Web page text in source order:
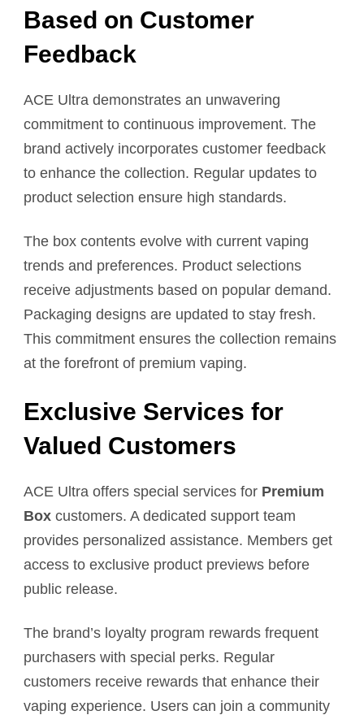
Based on Customer
Feedback
ACE Ultra demonstrates an unwavering
commitment to continuous improvement. The
brand actively incorporates customer feedback
to enhance the collection. Regular updates to
product selection ensure high standards.
The box contents evolve with current vaping
trends and preferences. Product selections
receive adjustments based on popular demand.
Packaging designs are updated to stay fresh.
This commitment ensures the collection remains
at the forefront of premium vaping.
Exclusive Services for
Valued Customers
ACE Ultra offers special services for Premium
Box customers. A dedicated support team
provides personalized assistance. Members get
access to exclusive product previews before
public release.
The brand’s loyalty program rewards frequent
purchasers with special perks. Regular
customers receive rewards that enhance their
vaping experience. Users can join a community